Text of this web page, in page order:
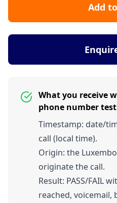
Add
What you receive
phone number test
Timestamp: date/
call (local time).
Origin: the
originate the call.
Result: PASS/FAIL
reached, voicemail,